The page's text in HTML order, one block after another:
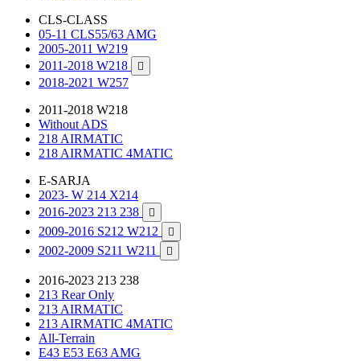
CLS-CLASS
05-11 CLS55/63 AMG
2005-2011 W219
2011-2018 W218

2018-2021 W257
2011-2018 W218
Without ADS
218 AIRMATIC
218 AIRMATIC 4MATIC
E-SARJA
2023- W 214 X214
2016-2023 213 238

2009-2016 S212 W212 
2002-2009 S211 W211 
2016-2023 213 238
213 Rear Only
213 AIRMATIC
213 AIRMATIC 4MATIC
All-Terrain
E43 E53 E63 AMG